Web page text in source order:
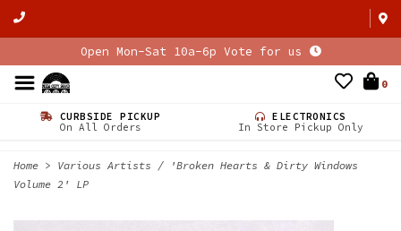
Open Mon-Sat 10a-6p Vote for us
0
CURBSIDE PICKUP
On All Orders
ELECTRONICS
In Store Pickup Only
Home > Various Artists / 'Broken Hearts & Dirty Windows
Volume 2' LP